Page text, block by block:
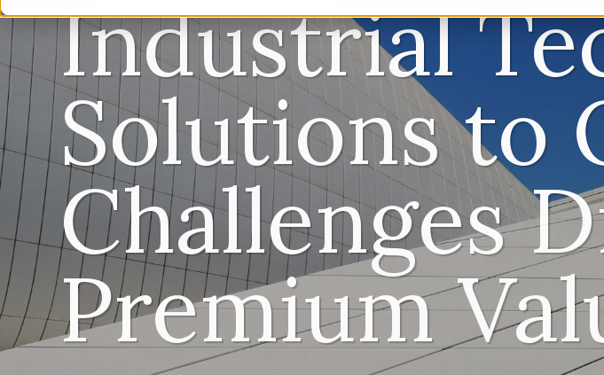
Industrial
Solutions to
Challenges
Premium